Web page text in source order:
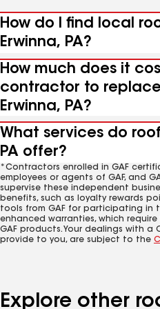
How do I find local
Erwinna, PA?
How much does it
contractor to
Erwinna, PA?
What services do
PA offer?
*Contractors enrolled in GAF
employees or agents of GAF, and
supervise these independent
benefits, such as loyalty rewards
tools from GAF for participating in
enhanced warranties, which
GAF products. Your dealings with
provide to you, are subject to the
Explore other